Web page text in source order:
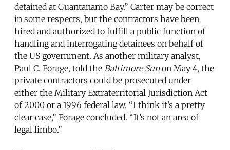
detained at Guantanamo Bay.” Carter may be correct
in some respects, but the contractors have been
hired and authorized to fulfill a public function of
handling and interrogating detainees on behalf of
the US government. As another military analyst,
Paul C. Forage, told the Baltimore Sunon May 4, the
private contractors could be prosecuted under
either the Military Extraterritorial Jurisdiction Act
of 2000 or a 1996 federal law. “I think it’s a pretty
clear case,” Forage concluded. “It’s not an area of
legal limbo.”